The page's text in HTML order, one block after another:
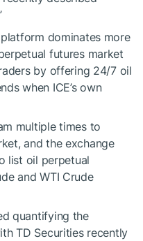
dominates more
futures market
by offering 24/7 oil
when ICE’s own
multiple times to
and the exchange
list oil perpetual
and WTI Crude
quantifying the
TD Securities recently